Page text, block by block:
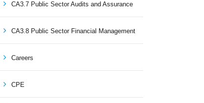
CA3.7 Public Sector Audits and Assurance
CA3.8 Public Sector Financial Management
Careers
CPE